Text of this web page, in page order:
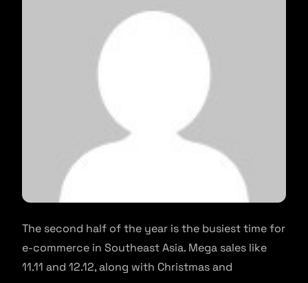
The second half of the year is the busiest time for
e-commerce in Southeast Asia. Mega sales like
11.11 and 12.12, along with Christmas and